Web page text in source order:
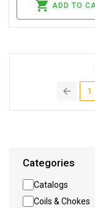
ADD TO
1
Categories
Catalogs
Coils & Chokes